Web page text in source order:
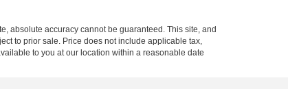
absolute accuracy cannot be guaranteed. This site, and
to prior sale. Price does not include applicable tax,
to you at our location within a reasonable date